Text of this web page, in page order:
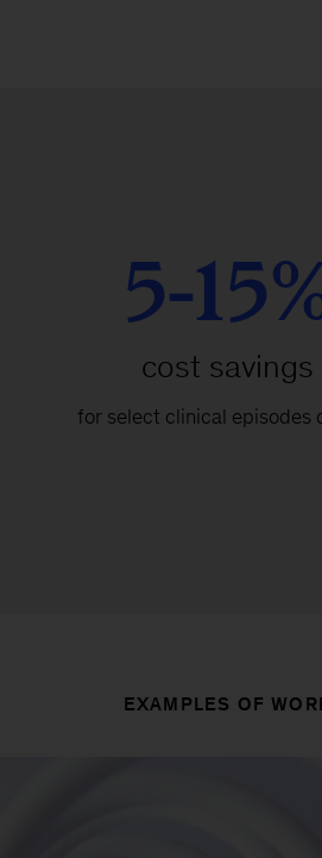
5-
cost savings
for select clinical episodes
EXAMPLES OF